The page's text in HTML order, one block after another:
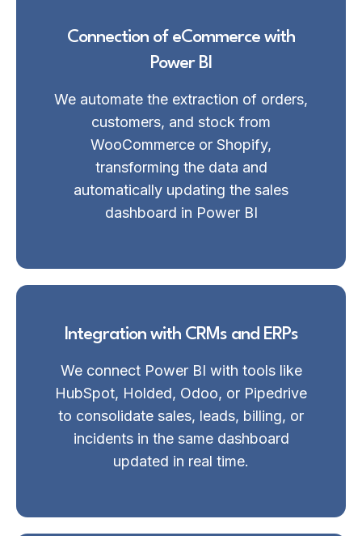
Connection of eCommerce with
Power BI
We automate the extraction of orders,
customers, and stock from
WooCommerce or Shopify,
transforming the data and
automatically updating the sales
dashboard in Power BI
Integration with CRMs and ERPs
We connect Power BI with tools like
HubSpot, Holded, Odoo, or Pipedrive
to consolidate sales, leads, billing, or
incidents in the same dashboard
updated in real time.